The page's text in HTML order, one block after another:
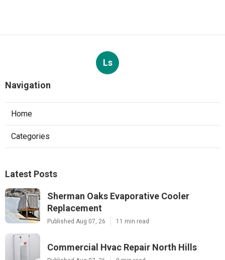
Ls
Navigation
Home
Categories
Latest Posts
Sherman Oaks Evaporative Cooler
Replacement
Published Aug 07, 26 11 min read
Commercial Hvac Repair North Hills